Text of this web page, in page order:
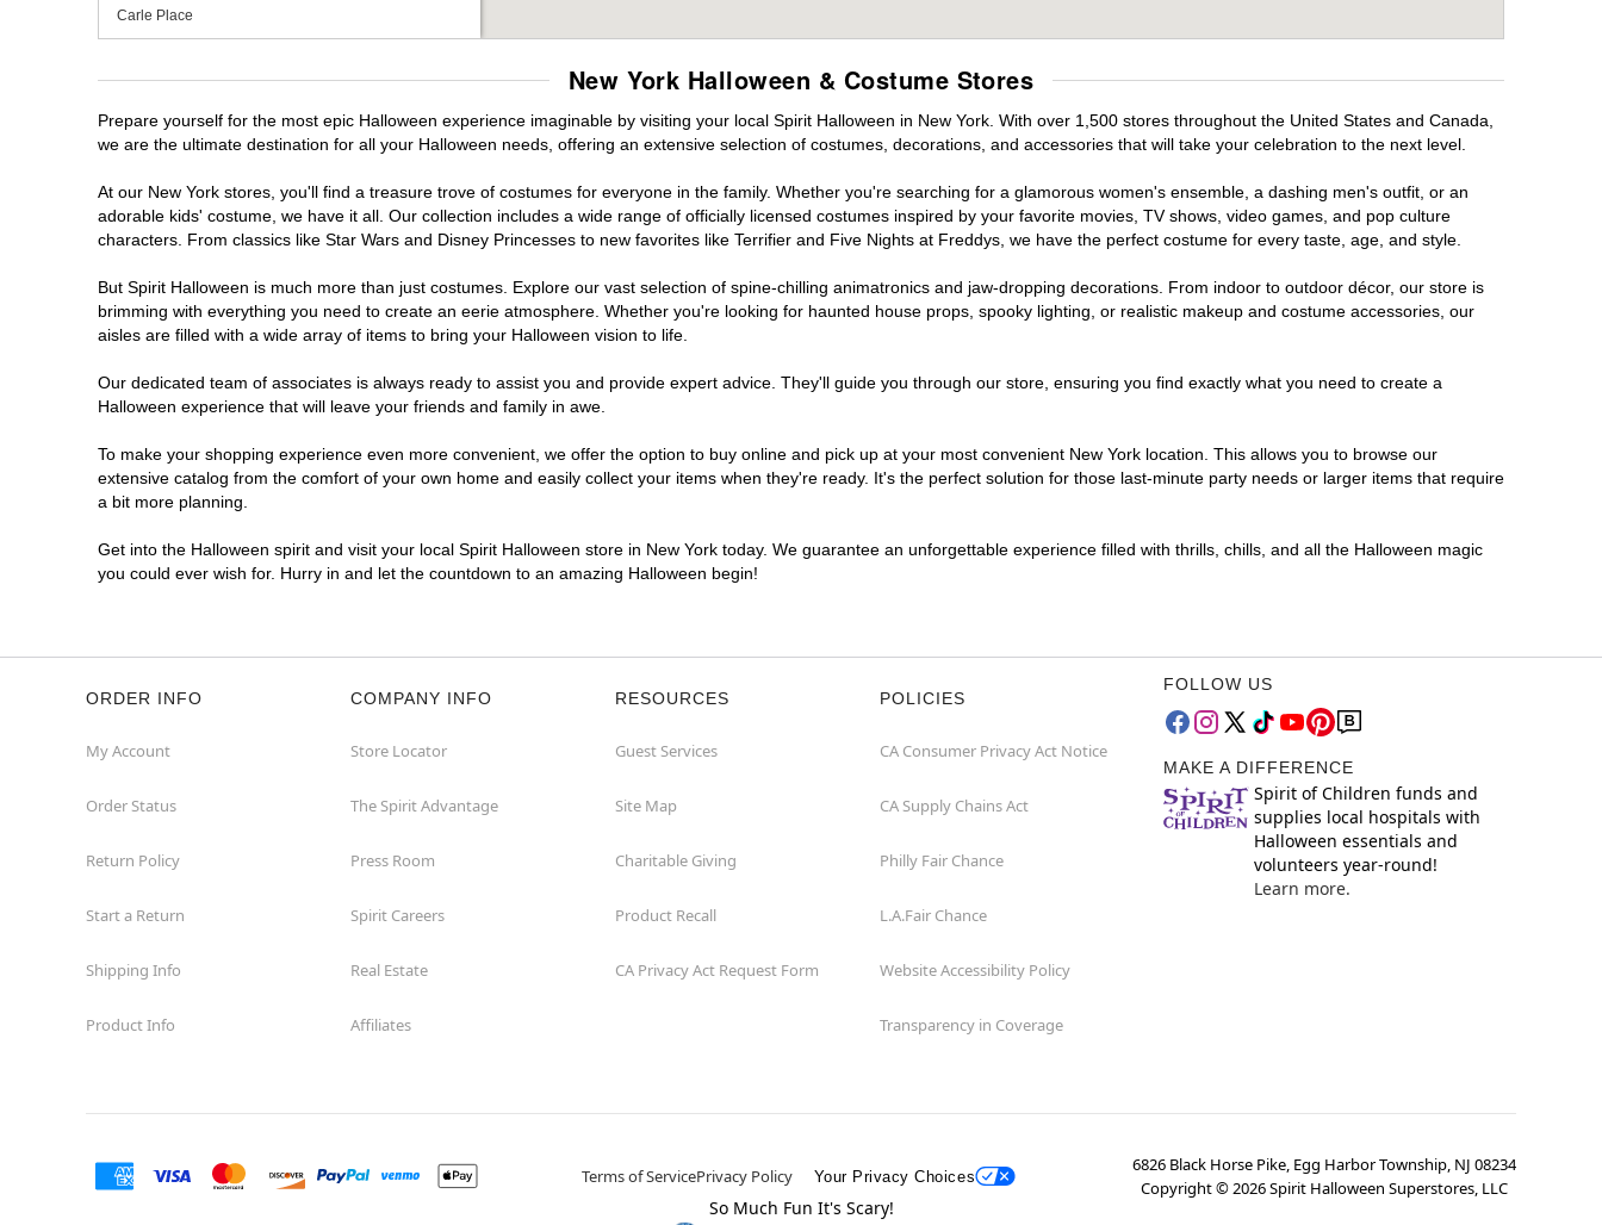
Carle Place
Centereach
Clifton Park
Commack
Cortland
Deer Park
Great Neck
Hicksville
Horseheads
Kingston
Lakewood
New York Halloween & Costume Stores
Prepare yourself for the most epic Halloween experience imaginable by visiting your local Spirit Halloween in New York. With over 1,500 stores throughout the United States and Canada,
we are the ultimate destination for all your Halloween needs, offering an extensive selection of costumes, decorations, and accessories that will take your celebration to the next level.
At our New York stores, you'll find a treasure trove of costumes for everyone in the family. Whether you're searching for a glamorous women's ensemble, a dashing men's outfit, or an
adorable kids' costume, we have it all. Our collection includes a wide range of officially licensed costumes inspired by your favorite movies, TV shows, video games, and pop culture
characters. From classics like Star Wars and Disney Princesses to new favorites like Terrifier and Five Nights at Freddys, we have the perfect costume for every taste, age, and style.
But Spirit Halloween is much more than just costumes. Explore our vast selection of spine-chilling animatronics and jaw-dropping decorations. From indoor to outdoor décor, our store is
brimming with everything you need to create an eerie atmosphere. Whether you're looking for haunted house props, spooky lighting, or realistic makeup and costume accessories, our
aisles are filled with a wide array of items to bring your Halloween vision to life.
Our dedicated team of associates is always ready to assist you and provide expert advice. They'll guide you through our store, ensuring you find exactly what you need to create a
Halloween experience that will leave your friends and family in awe.
To make your shopping experience even more convenient, we offer the option to buy online and pick up at your most convenient New York location. This allows you to browse our
extensive catalog from the comfort of your own home and easily collect your items when they're ready. It's the perfect solution for those last-minute party needs or larger items that require
a bit more planning.
Get into the Halloween spirit and visit your local Spirit Halloween store in New York today. We guarantee an unforgettable experience filled with thrills, chills, and all the Halloween magic
you could ever wish for. Hurry in and let the countdown to an amazing Halloween begin!
ORDER INFO
My Account
Order Status
Return Policy
Start a Return
Shipping Info
Product Info
COMPANY INFO
Store Locator
The Spirit Advantage
Press Room
Spirit Careers
Real Estate
Affiliates
RESOURCES
Guest Services
Site Map
Charitable Giving
Product Recall
CA Privacy Act Request Form
POLICIES
CA Consumer Privacy Act Notice
CA Supply Chains Act
Philly Fair Chance
L.A.Fair Chance
Website Accessibility Policy
Transparency in Coverage
FOLLOW US
MAKE A DIFFERENCE
Spirit of Children funds and
supplies local hospitals with
Halloween essentials and
volunteers year-round!
Learn more.
Terms of ServicePrivacy Policy Your Privacy Choices
6826 Black Horse Pike, Egg Harbor Township, NJ 08234
Copyright ©2026Spirit Halloween Superstores, LLC
So Much Fun It's Scary!